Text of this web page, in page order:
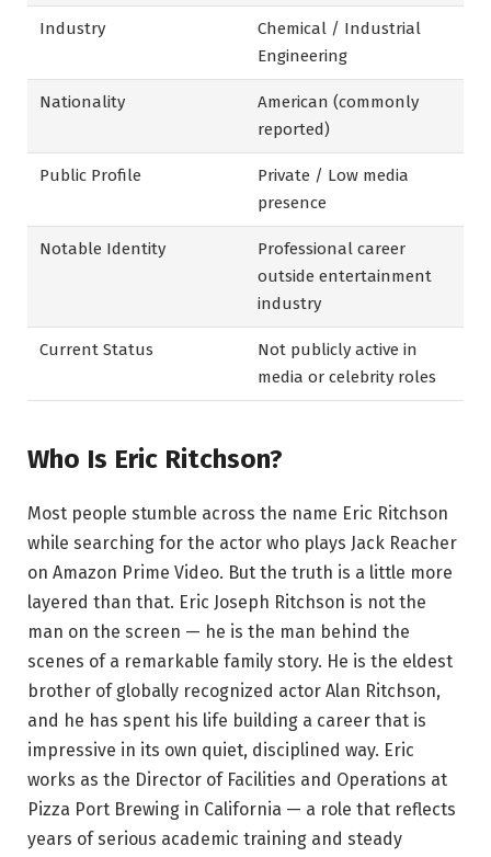
Industry
Chemical / Industrial
Engineering
Nationality
American (commonly
reported)
Public Profile
Private / Low media
presence
Notable Identity
Professional career
outside entertainment
industry
Current Status
Not publicly active in
media or celebrity roles
Who Is Eric Ritchson?
Most people stumble across the name Eric Ritchson
while searching for the actor who plays Jack Reacher
on Amazon Prime Video. But the truth is a little more
layered than that. Eric Joseph Ritchson is not the
man on the screen — he is the man behind the
scenes of a remarkable family story. He is the eldest
brother of globally recognized actor Alan Ritchson,
and he has spent his life building a career that is
impressive in its own quiet, disciplined way. Eric
works as the Director of Facilities and Operations at
Pizza Port Brewing in California — a role that reflects
years of serious academic training and steady